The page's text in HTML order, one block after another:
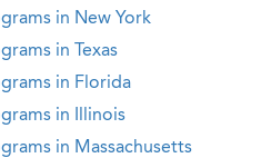
in New York
in Texas
in Florida
in Illinois
in Massachusetts